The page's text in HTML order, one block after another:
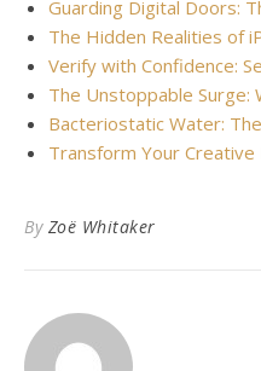
Guarding Digital Doors:
The Hidden Realities of
Verify with Confidence:
The Unstoppable Surge:
Bacteriostatic Water:
Transform Your
By Zoë Whitaker